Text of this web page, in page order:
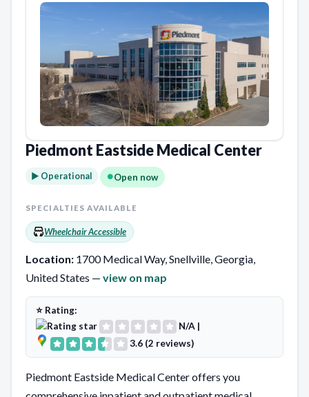
Piedmont Eastside Medical Center
► Operational Open now
SPECIALTIES AVAILABLE
Wheelchair Accessible
Location: 1700 Medical Way, Snellville, Georgia,
United States — view on map
⭐ Rating:
N/A |
3.6 (2 reviews)
Piedmont Eastside Medical Center offers you